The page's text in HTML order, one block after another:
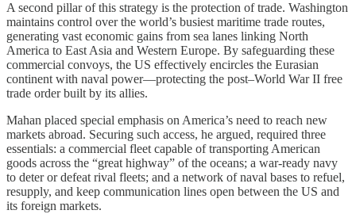
A second pillar of this strategy is the protection of trade. Washington
maintains control over the world’s busiest maritime trade routes,
generating vast economic gains from sea lanes linking North
America to East Asia and Western Europe. By safeguarding these
commercial convoys, the US effectively encircles the Eurasian
continent with naval power—protecting the post–World War II free
trade order built by its allies.
Mahan placed special emphasis on America’s need to reach new
markets abroad. Securing such access, he argued, required three
essentials: a commercial fleet capable of transporting American
goods across the “great highway” of the oceans; a war-ready navy
to deter or defeat rival fleets; and a network of naval bases to refuel,
resupply, and keep communication lines open between the US and
its foreign markets.